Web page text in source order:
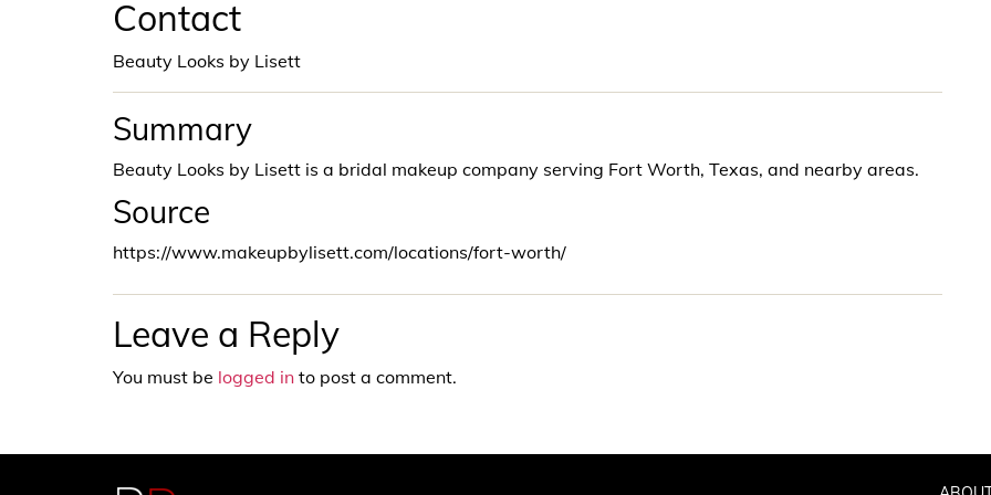
Contact
Beauty Looks by Lisett
Summary
Beauty Looks by Lisett is a bridal makeup company serving Fort Worth, Texas, and nearby areas.
Source
https://www.makeupbylisett.com/locations/fort-worth/
Leave a Reply
You must be logged in to post a comment.